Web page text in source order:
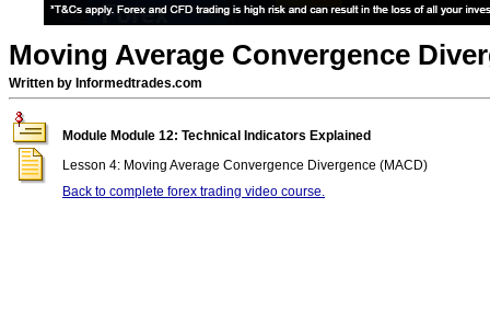
Moving Average Convergence
Written by Informedtrades.com
Module Module 12: Technical Indicators Explained
Lesson 4: Moving Average Convergence Divergence (MACD)
Back to complete forex trading video course.